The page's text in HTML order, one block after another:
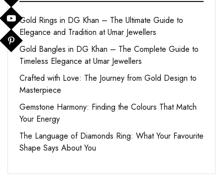
Gold Rings in DG Khan – The Ultimate Guide to
Elegance and Tradition at Umar Jewellers
Gold Bangles in DG Khan – The Complete Guide to
Timeless Elegance at Umar Jewellers
Crafted with Love: The Journey from Gold Design to
Masterpiece
Gemstone Harmony: Finding the Colours That Match
Your Energy
The Language of Diamonds Ring: What Your Favourite
Shape Says About You